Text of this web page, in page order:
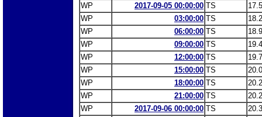
WP
2017-09-05 00:00:00 TS
WP
03:00:00 TS
WP
06:00:00 TS
WP
09:00:00 TS
WP
12:00:00 TS
WP
15:00:00 TS
WP
18:00:00 TS
WP
21:00:00 TS
WP
2017-09-06 00:00:00 TS